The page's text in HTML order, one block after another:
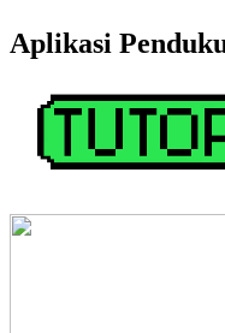
Aplikasi